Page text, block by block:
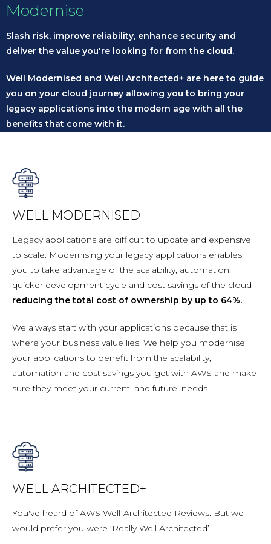
Modernise
Slash risk, improve reliability, enhance security and
deliver the value you're looking for from the cloud.
Well Modernised and Well Architected+ are here to guide
you on your cloud journey allowing you to bring your
legacy applications into the modern age with all the
benefits that come with it.
WELL MODERNISED
Legacy applications are difficult to update and expensive
to scale. Modernising your legacy applications enables
you to take advantage of the scalability, automation,
quicker development cycle and cost savings of the cloud -
reducing the total cost of ownership by up to 64%.
We always start with your applications because that is
where your business value lies. We help you modernise
your applications to benefit from the scalability,
automation and cost savings you get with AWS and make
sure they meet your current, and future, needs.
WELL ARCHITECTED+
You've heard of AWS Well-Architected Reviews. But we
would prefer you were ‘Really Well Architected’.